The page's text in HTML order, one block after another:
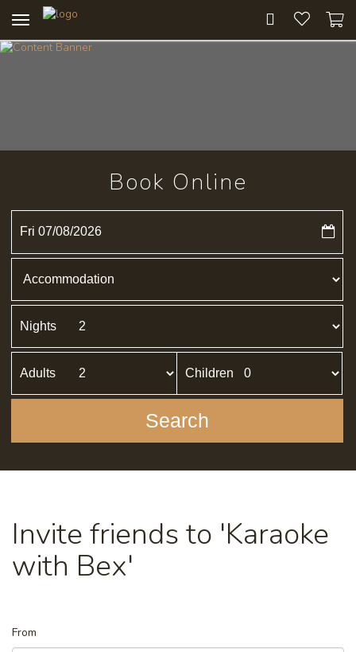
navigation
Book Online
Fri 07/08/2026
Nights
Adults Children
Search
Invite friends to 'Karaoke
with Bex'
From